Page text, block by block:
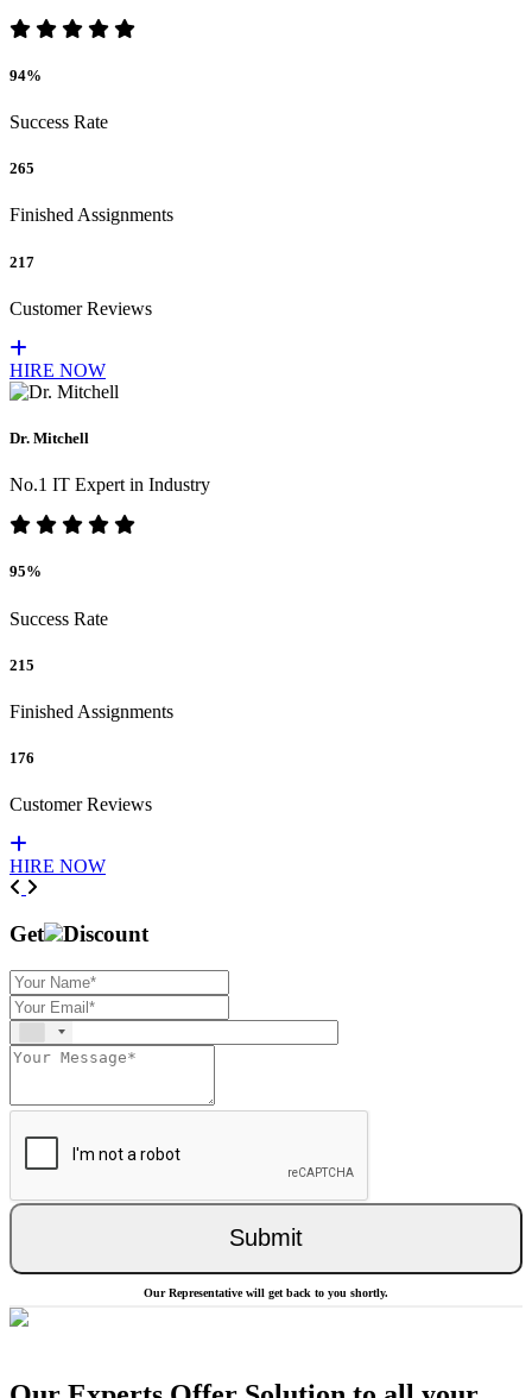
94%
Success Rate
265
Finished Assignments
217
Customer Reviews
HIRE NOW
Dr. Mitchell
No.1 IT Expert in Industry
95%
Success Rate
215
Finished Assignments
176
Customer Reviews
HIRE NOW
Previous
Get Discount
Submit
Our Representative will get back to you shortly.